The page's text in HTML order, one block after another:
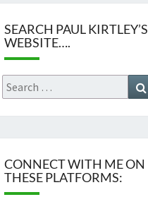
SEARCH PAUL KIRTLEY’S
WEBSITE….
Search
for:
CONNECT WITH ME ON
THESE PLATFORMS: